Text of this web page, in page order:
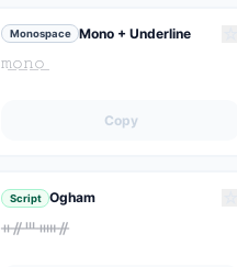
Monospace Mono + Underline
𝚖͟𝚘͟𝚗͟𝚘͟
Copy
Script Ogham
ᚑᚌᚈᚔᚌ